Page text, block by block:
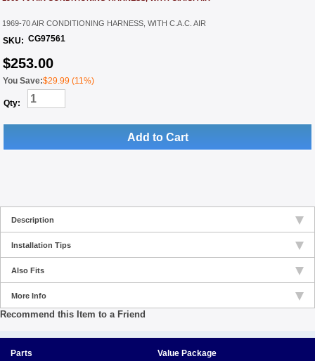
1969-70 AIR CONDITIONING HARNESS, WITH C.A.C. AIR
SKU: CG97561
$253.00
You Save:$29.99 (11%)
Qty:
Add to Cart
Description
Installation Tips
Also Fits
More Info
Recommend this Item to a Friend
Parts Value Package